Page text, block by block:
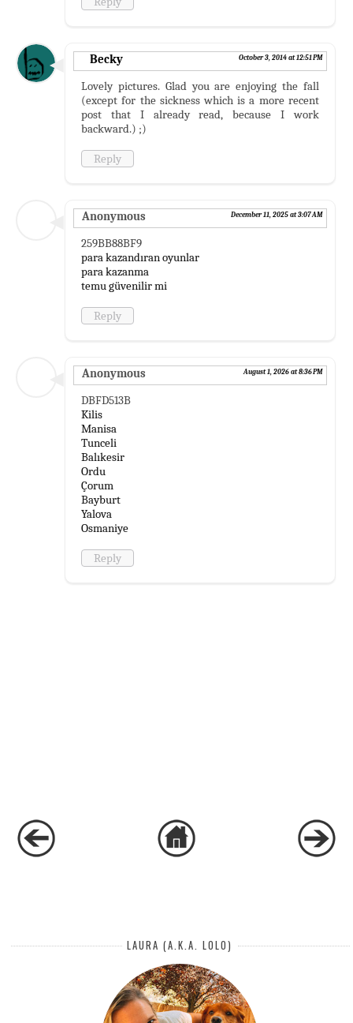
Becky October 3, 2014 at 12:51 PM
Lovely pictures. Glad you are enjoying the fall
(except for the sickness which is a more recent
post that I already read, because I work
backward.) ;)
Reply
Anonymous December 11, 2025 at 3:07 AM
259BB88BF9
para kazandıran oyunlar
para kazanma
temu güvenilir mi
Reply
Anonymous August 1, 2026 at 8:36 PM
DBFD513B
Kilis
Manisa
Tunceli
Balıkesir
Ordu
Çorum
Bayburt
Yalova
Osmaniye
Reply
LAURA (A.K.A. LOLO)